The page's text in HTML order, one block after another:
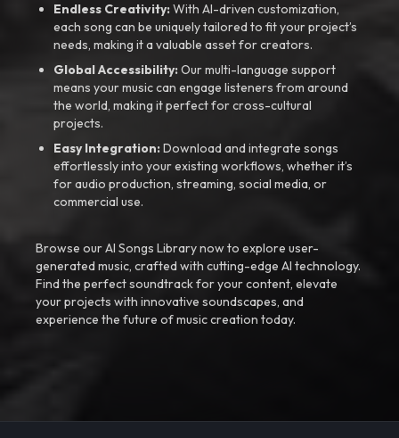
Endless Creativity:With AI-driven customization,
each song can be uniquely tailored to fit your project’s
needs, making it a valuable asset for creators.
Global Accessibility:Our multi-language support
means your music can engage listeners from around
the world, making it perfect for cross-cultural
projects.
Easy Integration:Download and integrate songs
effortlessly into your existing workflows, whether it’s
for audio production, streaming, social media, or
commercial use.
Browse our AI Songs Library now to explore user-
generated music, crafted with cutting-edge AI technology.
Find the perfect soundtrack for your content, elevate
your projects with innovative soundscapes, and
experience the future of music creation today.